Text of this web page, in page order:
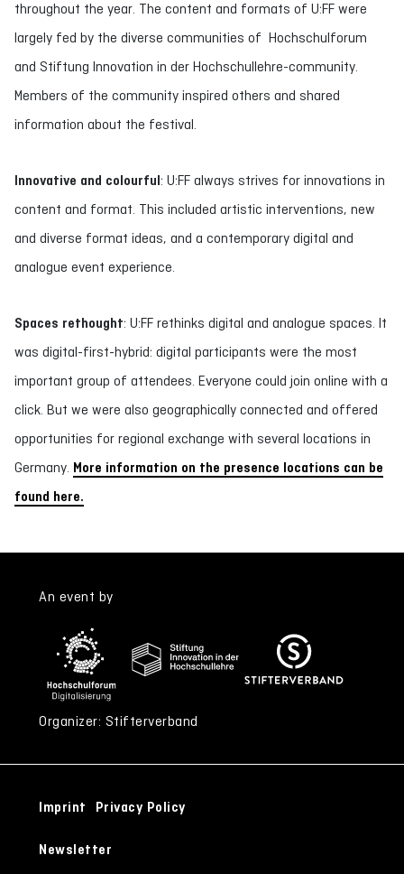
throughout the year. The content and formats of U:FF were
largely fed by the diverse communities of Hochschulforum
and Stiftung Innovation in der Hochschullehre-community.
Members of the community inspired others and shared
information about the festival.
Innovative and colourful: U:FF always strives for innovations in
content and format. This included artistic interventions, new
and diverse format ideas, and a contemporary digital and
analogue event experience.
Spaces rethought: U:FF rethinks digital and analogue spaces. It
was digital-first-hybrid: digital participants were the most
important group of attendees. Everyone could join online with a
click. But we were also geographically connected and offered
opportunities for regional exchange with several locations in
Germany. More information on the presence locations can be
found here.
An event by
Organizer: Stifterverband
Imprint Privacy Policy
Newsletter